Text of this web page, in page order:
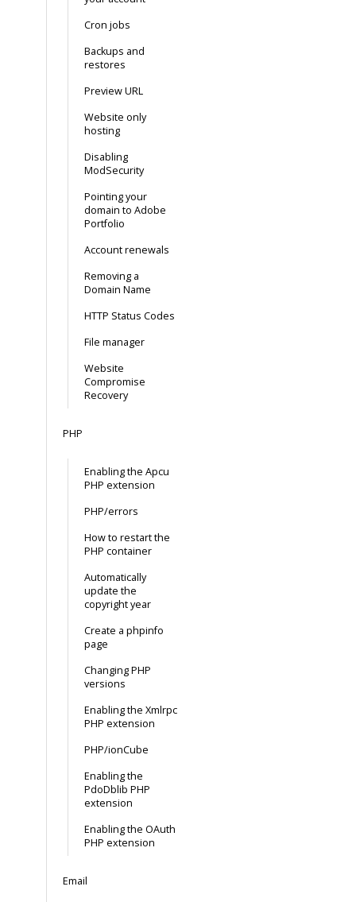
Cron jobs
Backups and
restores
Preview URL
Website only
hosting
Disabling
ModSecurity
Pointing your
domain to Adobe
Portfolio
Account renewals
Removing a
Domain Name
HTTP Status Codes
File manager
Website
Compromise
Recovery
PHP
Enabling the Apcu
PHP extension
PHP/errors
How to restart the
PHP container
Automatically
update the
copyright year
Create a phpinfo
page
Changing PHP
versions
Enabling the Xmlrpc
PHP extension
PHP/ionCube
Enabling the
PdoDblib PHP
extension
Enabling the OAuth
PHP extension
Email